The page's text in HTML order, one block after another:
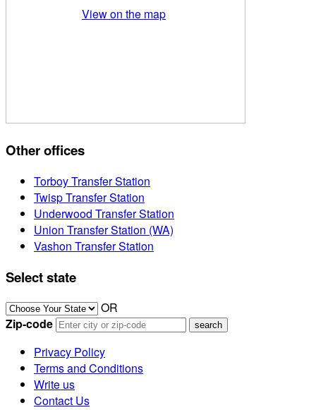
View on the map
Other offices
Torboy Transfer Station
Twisp Transfer Station
Underwood Transfer Station
Union Transfer Station (WA)
Vashon Transfer Station
Select state
OR
Zip-code
Privacy Policy
Terms and Conditions
Write us
Contact Us